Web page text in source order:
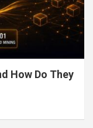
How Do They